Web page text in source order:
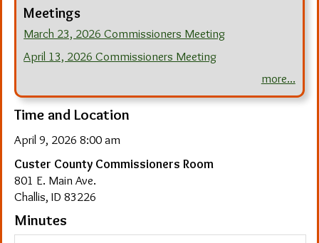
Meetings
March 23, 2026 Commissioners Meeting
April 13, 2026 Commissioners Meeting
more...
Time and Location
April 9, 2026 8:00 am
Custer County Commissioners Room
801 E. Main Ave.
Challis, ID 83226
Minutes